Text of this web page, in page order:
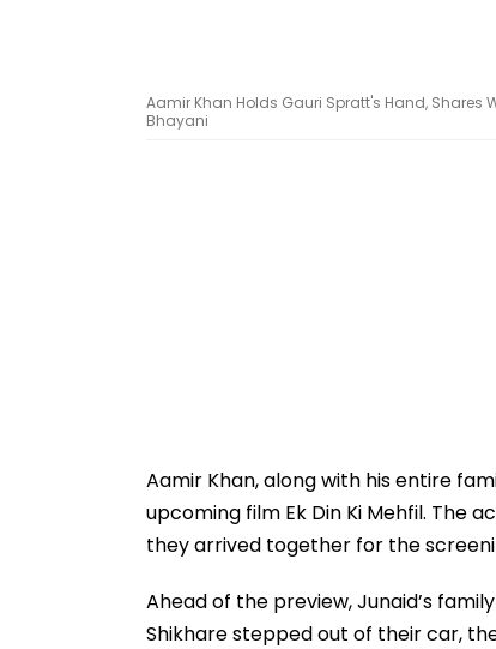
Aamir Khan Holds Gauri Spratt's Hand, Shares
Bhayani
Aamir Khan, along with his entire
upcoming film Ek Din Ki Mehfil. The
they arrived together for the
Ahead of the preview, Junaid’s
Shikhare stepped out of their car,